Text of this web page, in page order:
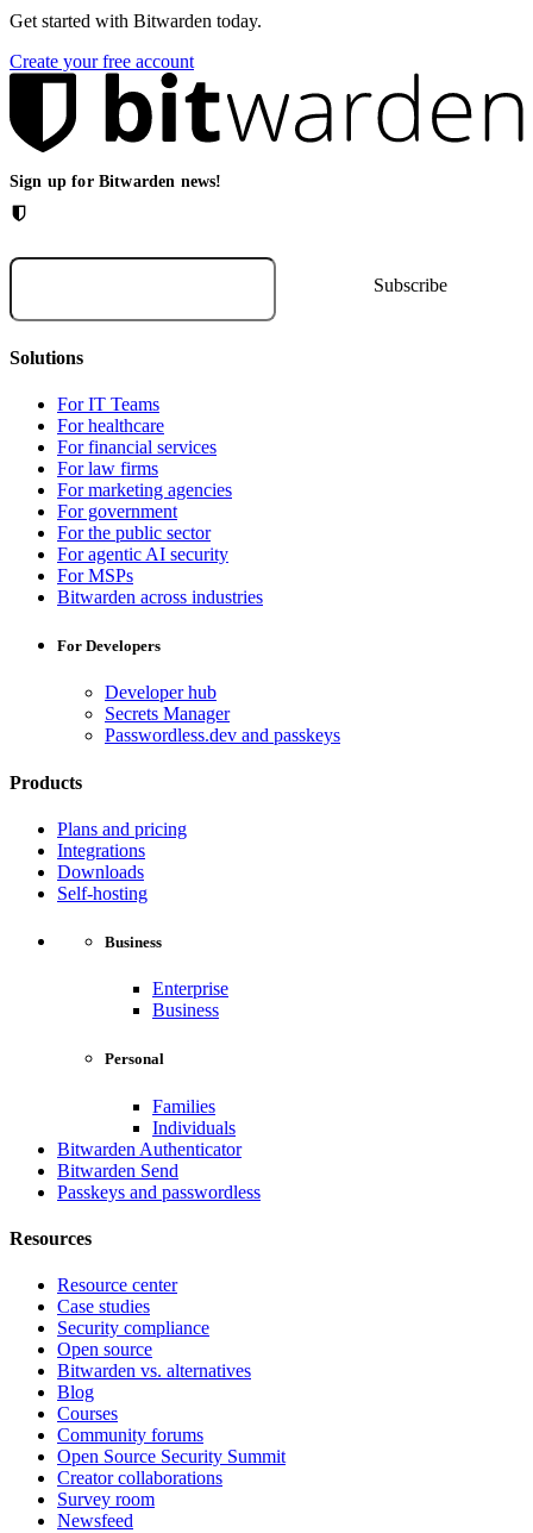
Get started with Bitwarden today.
Create your free account
Sign up for Bitwarden news!
Solutions
For IT Teams
For healthcare
For financial services
For law firms
For marketing agencies
For government
For the public sector
For agentic AI security
For MSPs
Bitwarden across industries
For Developers
Developer hub
Secrets Manager
Passwordless.dev and passkeys
Products
Plans and pricing
Integrations
Downloads
Self-hosting
Business
Enterprise
Business
Personal
Families
Individuals
Bitwarden Authenticator
Bitwarden Send
Passkeys and passwordless
Resources
Resource center
Case studies
Security compliance
Open source
Bitwarden vs. alternatives
Blog
Courses
Community forums
Open Source Security Summit
Creator collaborations
Survey room
Newsfeed